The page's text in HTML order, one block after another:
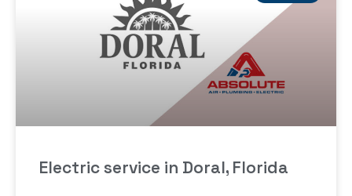
Electric service in Doral, Florida